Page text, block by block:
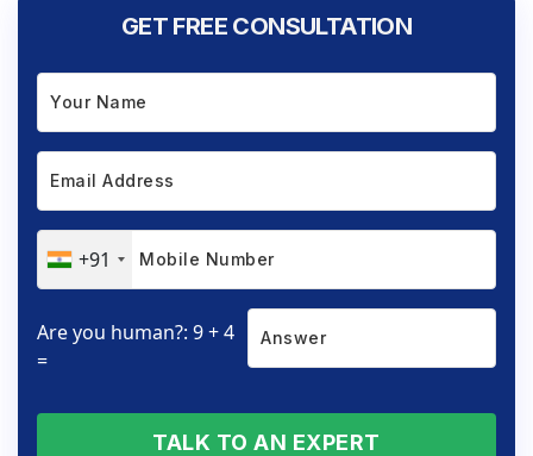
GET FREE CONSULTATION
+91
Are you human?: 9 + 4
=
TALK TO AN EXPERT